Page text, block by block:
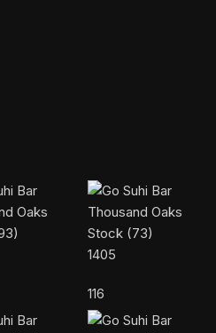
1405
116